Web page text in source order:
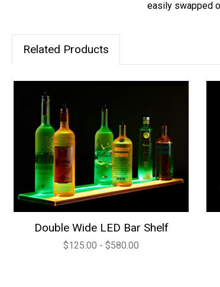
easily swapped
Related Products
Double Wide LED Bar Shelf
$125.00 - $580.00